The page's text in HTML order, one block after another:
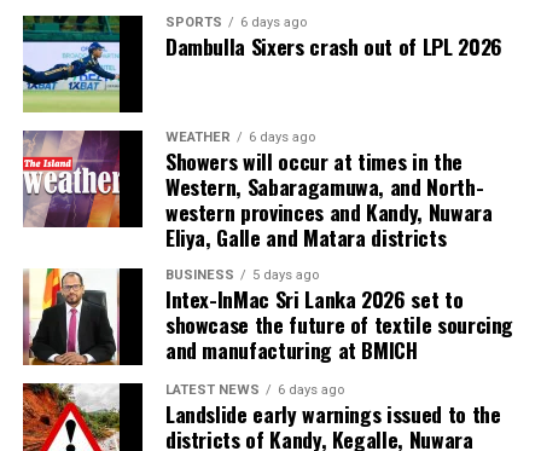
SPORTS 6 days ago
Dambulla Sixers crash out of LPL 2026
WEATHER 6 days ago
Showers will occur at times in the
Western, Sabaragamuwa, and North-
western provinces and Kandy, Nuwara
Eliya, Galle and Matara districts
BUSINESS 5 days ago
Intex-InMac Sri Lanka 2026 set to
showcase the future of textile sourcing
and manufacturing at BMICH
LATEST NEWS 6 days ago
Landslide early warnings issued to the
districts of Kandy, Kegalle, Nuwara